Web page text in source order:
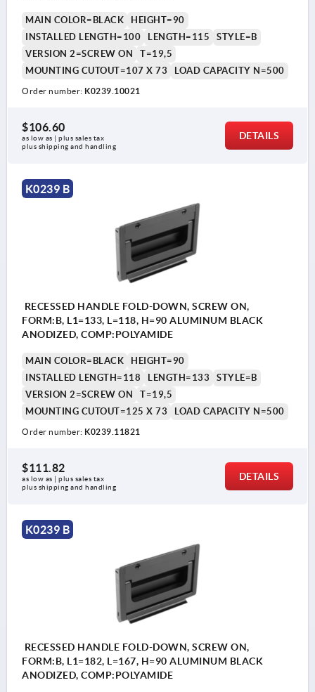
MAIN COLOR=BLACK
HEIGHT=90
INSTALLED LENGTH=100
LENGTH=115
STYLE=B
VERSION 2=SCREW ON
T=19,5
MOUNTING CUTOUT=107 X 73
LOAD CAPACITY N=500
Order number: K0239.10021
$106.60
as low as | plus sales tax
plus shipping and handling
DETAILS
K0239 B
RECESSED HANDLE FOLD-DOWN, SCREW ON,
FORM:B, L1=133, L=118, H=90 ALUMINUM BLACK
ANODIZED, COMP:POLYAMIDE
MAIN COLOR=BLACK
HEIGHT=90
INSTALLED LENGTH=118
LENGTH=133
STYLE=B
VERSION 2=SCREW ON
T=19,5
MOUNTING CUTOUT=125 X 73
LOAD CAPACITY N=500
Order number: K0239.11821
$111.82
as low as | plus sales tax
plus shipping and handling
DETAILS
K0239 B
RECESSED HANDLE FOLD-DOWN, SCREW ON,
FORM:B, L1=182, L=167, H=90 ALUMINUM BLACK
ANODIZED, COMP:POLYAMIDE